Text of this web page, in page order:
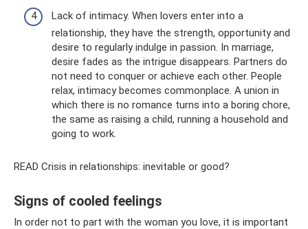
Lack of intimacy. When lovers enter into a
relationship, they have the strength, opportunity and
desire to regularly indulge in passion. In marriage,
desire fades as the intrigue disappears. Partners do
not need to conquer or achieve each other. People
relax, intimacy becomes commonplace. A union in
which there is no romance turns into a boring chore,
the same as raising a child, running a household and
going to work.
READ Crisis in relationships: inevitable or good?
Signs of cooled feelings
In order not to part with the woman you love, it is important